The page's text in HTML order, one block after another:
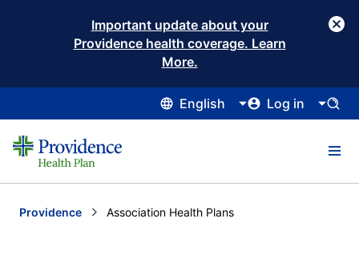
Important update about your
Providence health coverage. Learn
More.
English Log in
Providence Current:
Association Health Plans